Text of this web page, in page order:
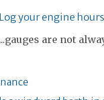
Log your engine hours
...gauges are not